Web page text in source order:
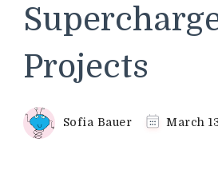
Projects
Sofia Bauer March